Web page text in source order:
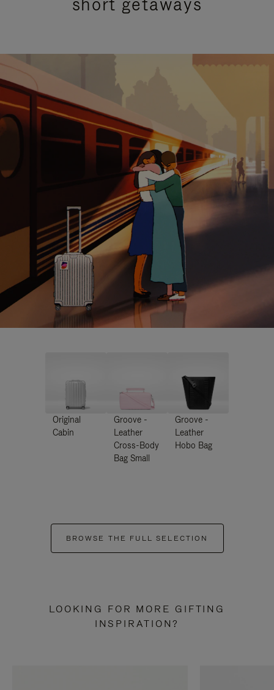
Original
Cabin
Groove -
Leather
Cross-Body
Bag Small
Groove -
Leather
Hobo Bag
BROWSE THE FULL SELECTION
LOOKING FOR MORE GIFTING
INSPIRATION?